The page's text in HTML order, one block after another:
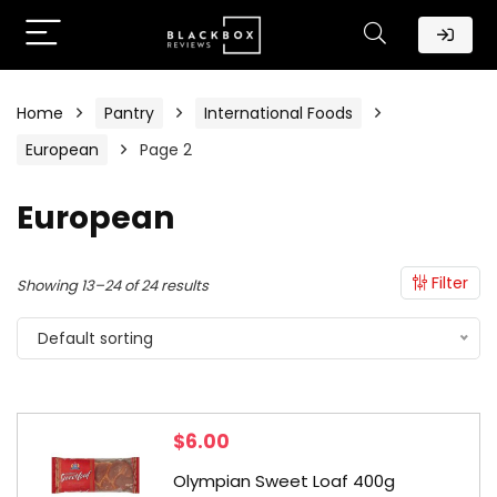
Home Pantry
International Foods
European
Page 2
European
Filter
Showing 13–24 of 24 results
Default sorting
$6.00
Olympian Sweet Loaf 400g